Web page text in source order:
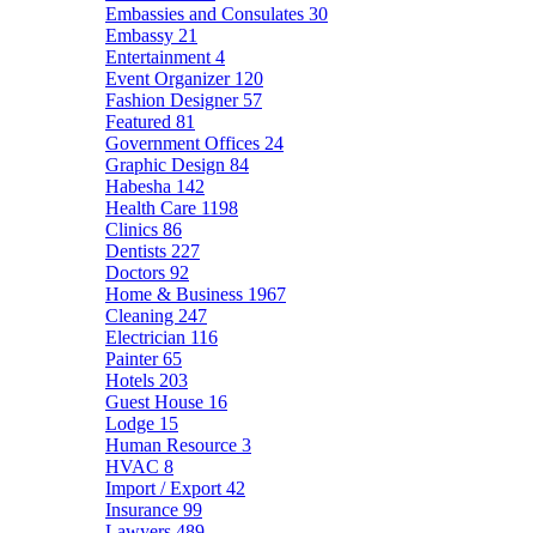
Embassies and Consulates 30
Embassy 21
Entertainment 4
Event Organizer 120
Fashion Designer 57
Featured 81
Government Offices 24
Graphic Design 84
Habesha 142
Health Care 1198
Clinics 86
Dentists 227
Doctors 92
Home & Business 1967
Cleaning 247
Electrician 116
Painter65
Hotels 203
Guest House 16
Lodge 15
Human Resource 3
HVAC 8
Import / Export 42
Insurance 99